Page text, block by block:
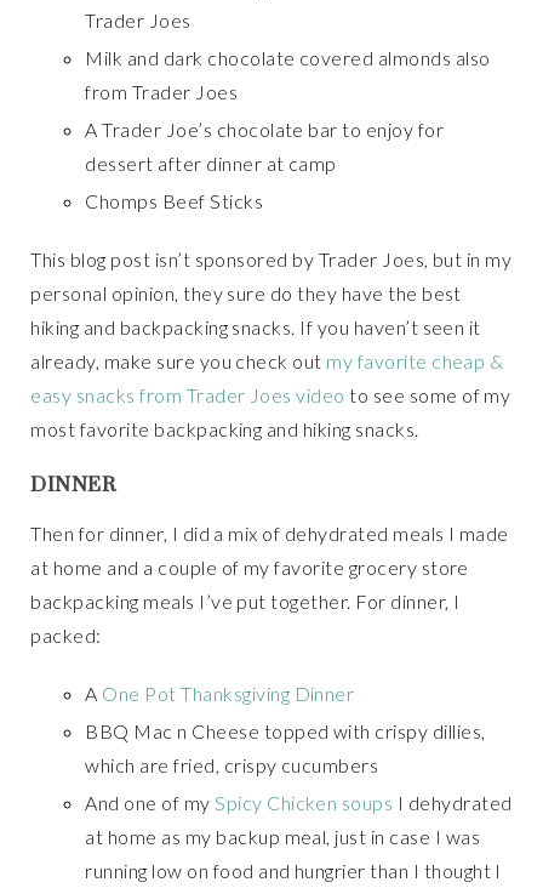
Trader Joes
Milk and dark chocolate covered almonds also
from Trader Joes
A Trader Joe’s chocolate bar to enjoy for
dessert after dinner at camp
Chomps Beef Sticks
This blog post isn’t sponsored by Trader Joes, but in my
personal opinion, they sure do they have the best
hiking and backpacking snacks. If you haven’t seen it
already, make sure you check out my favorite cheap &
easy snacks from Trader Joes video to see some of my
most favorite backpacking and hiking snacks.
DINNER
Then for dinner, I did a mix of dehydrated meals I made
at home and a couple of my favorite grocery store
backpacking meals I’ve put together. For dinner, I
packed:
A One Pot Thanksgiving Dinner
BBQ Mac n Cheese topped with crispy dillies,
which are fried, crispy cucumbers
And one of mySpicy Chicken soups I dehydrated
at home as my backup meal, just in case I was
running low on food and hungrier than I thought I